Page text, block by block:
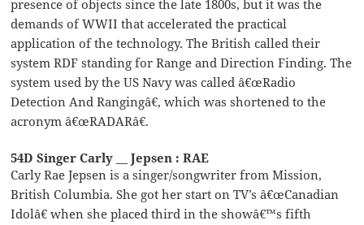
presence of objects since the late 1800s, but it was the
demands of WWII that accelerated the practical
application of the technology. The British called their
system RDF standing for Range and Direction Finding. The
system used by the US Navy was called â€œRadio
Detection And Rangingâ€, which was shortened to the
acronym â€œRADARâ€.
54D Singer Carly __ Jepsen : RAE
Carly Rae Jepsen is a singer/songwriter from Mission,
British Columbia. She got her start on TV’s â€œCanadian
Idolâ€ when she placed third in the showâ€™s fifth